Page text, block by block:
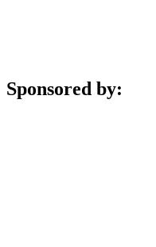
Sponsored by: